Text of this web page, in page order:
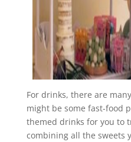
For drinks, there are
might be some fast-food
themed drinks for you to
combining all the sweets